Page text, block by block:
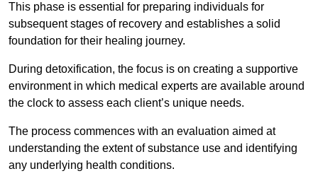
This phase is essential for preparing individuals for
subsequent stages of recovery and establishes a solid
foundation for their healing journey.
During detoxification, the focus is on creating a supportive
environment in which medical experts are available around
the clock to assess each client’s unique needs.
The process commences with an evaluation aimed at
understanding the extent of substance use and identifying
any underlying health conditions.